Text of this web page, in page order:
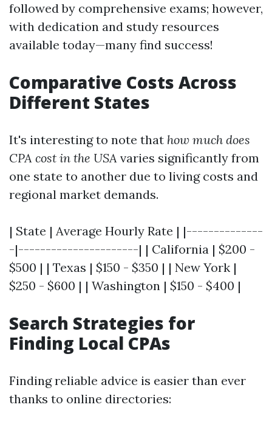
followed by comprehensive exams; however,
with dedication and study resources
available today—many find success!
Comparative Costs Across
Different States
It's interesting to note that how much does
CPA cost in the USA varies significantly from
one state to another due to living costs and
regional market demands.
| State | Average Hourly Rate | |--------------
-|----------------------| | California | $200 -
$500 | | Texas | $150 - $350 | | New York |
$250 - $600 | | Washington | $150 - $400 |
Search Strategies for
Finding Local CPAs
Finding reliable advice is easier than ever
thanks to online directories: